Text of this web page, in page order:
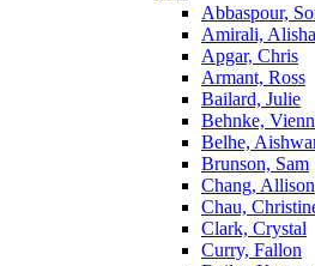
Abbaspour,
Amirali,
Apgar, Chris
Armant, Ross
Bailard, Julie
Behnke,
Belhe,
Brunson, Sam
Chang, Allison
Chau,
Clark, Crystal
Curry, Fallon